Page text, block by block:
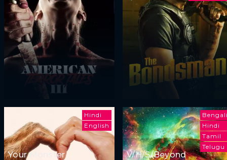
Hindi
English
Your Monster
Hindi
Tamil
Telugu
V/H/S/Beyond